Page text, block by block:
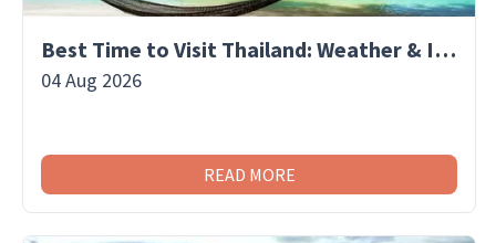
Best Time to Visit Thailand: Weather & Islands
04 Aug 2026
READ MORE